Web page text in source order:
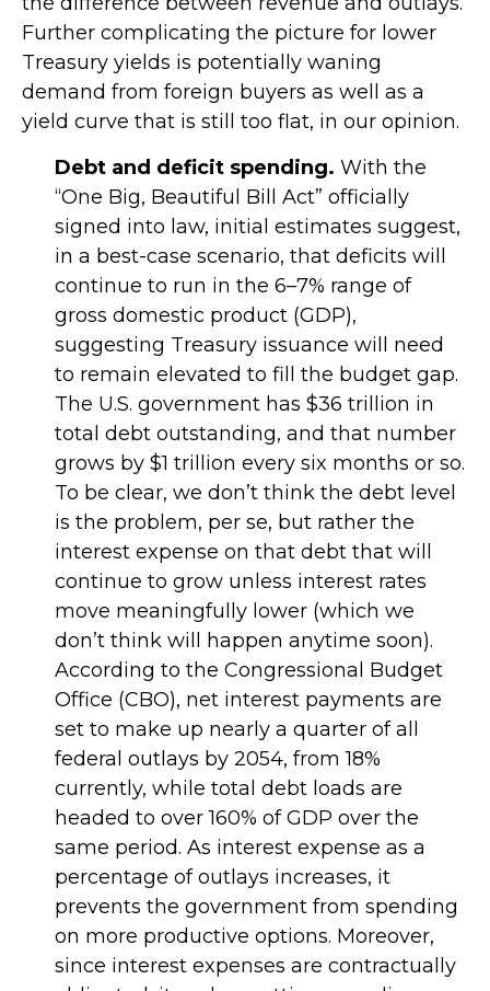
Further complicating the picture for lower
Treasury yields is potentially waning
demand from foreign buyers as well as a
yield curve that is still too flat, in our opinion.
Debt and deficit spending. With the
“One Big, Beautiful Bill Act” officially
signed into law, initial estimates suggest,
in a best-case scenario, that deficits will
continue to run in the 6–7% range of
gross domestic product (GDP),
suggesting Treasury issuance will need
to remain elevated to fill the budget gap.
The U.S. government has $36 trillion in
total debt outstanding, and that number
grows by $1 trillion every six months or so.
To be clear, we don’t think the debt level
is the problem, per se, but rather the
interest expense on that debt that will
continue to grow unless interest rates
move meaningfully lower (which we
don’t think will happen anytime soon).
According to the Congressional Budget
Office (CBO), net interest payments are
set to make up nearly a quarter of all
federal outlays by 2054, from 18%
currently, while total debt loads are
headed to over 160% of GDP over the
same period. As interest expense as a
percentage of outlays increases, it
prevents the government from spending
on more productive options. Moreover,
since interest expenses are contractually